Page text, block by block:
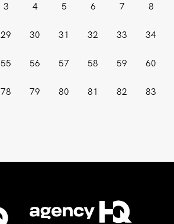
3 4 5 6 7 8
29 30 31 32 33 34
55 56 57 58 59 60
78 79 80 81 82 83